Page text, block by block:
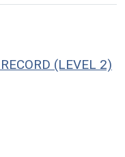
(LEVEL 2)